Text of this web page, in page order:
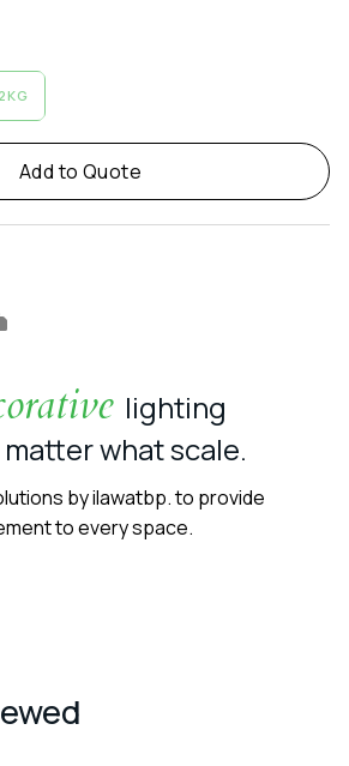
2KG
Add to Quote
lighting
what scale.
by ilawatbp. to provide
to every space.